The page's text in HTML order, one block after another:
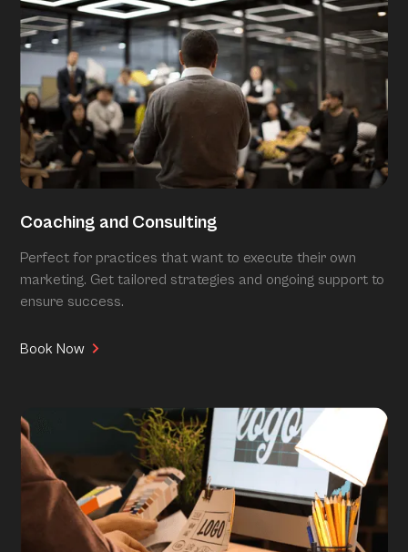
Coaching and Consulting
Perfect for practices that want to execute their own
marketing. Get tailored strategies and ongoing support to
ensure success.
Book Now